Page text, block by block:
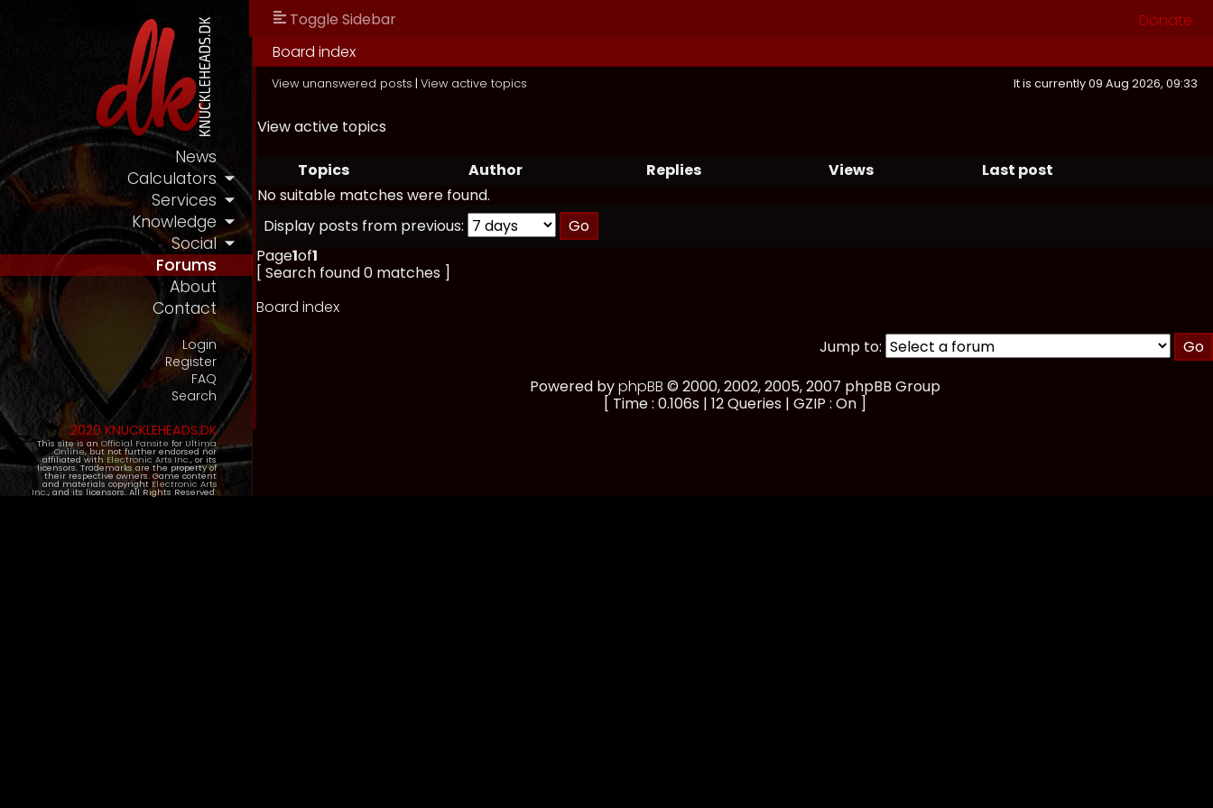
News
Calculators
Services
Knowledge
Social
Forums
About
Contact
Login
Register
FAQ
Search
2020 KNUCKLEHEADS.DK
This site is an Official Fansite for Ultima
Online, but not further endorsed nor
affiliated with Electronic Arts Inc., or its
licensors. Trademarks are the property of
their respective owners. Game content
and materials copyright Electronic Arts
Inc., and its licensors. All Rights Reserved.
Toggle Sidebar
Donate
Board index
View unanswered posts | View active topics It is currently 09 Aug 2026, 09:33
View active topics
Topics Author Replies Views
Last post
No suitable matches were found.
Display posts from previous:
Page1of1
[ Search found 0 matches ]
Board index
Jump to:
Powered byphpBB © 2000, 2002, 2005, 2007 phpBB Group
[ Time : 0.106s | 12 Queries | GZIP : On ]